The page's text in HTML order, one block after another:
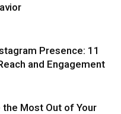
Presence: 11
and Engagement
Most Out of Your